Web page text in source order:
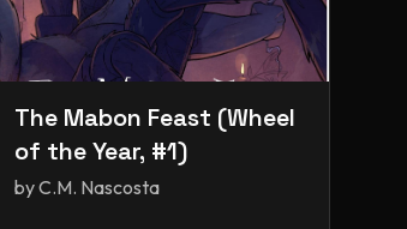
The Mabon Feast (Wheel
of the Year, #1)
byC.M. Nascosta